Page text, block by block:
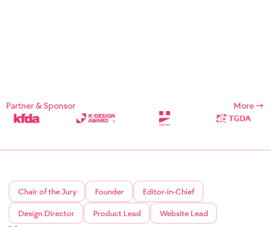
Partner & Sponsor More
Chair of the Jury Founder Editor-in-Chief
Design Director Product Lead Website Lead